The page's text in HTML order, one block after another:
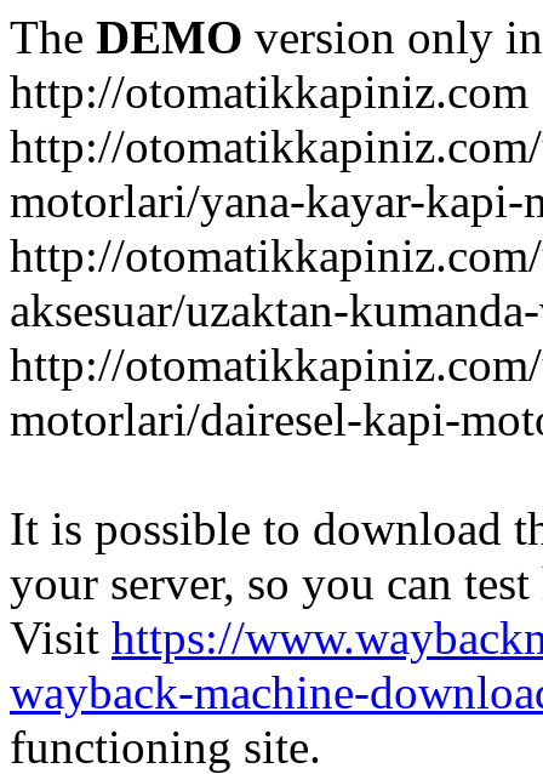
The DEMO version only
http://otomatikkapiniz.com
http://
motorlari/yana-kayar-
http://
aksesuar/uzaktan-
http://
motorlari/dairesel-kapi-
It is possible to download
your server, so you can
Visit https://
wayback-machine-
functioning site.